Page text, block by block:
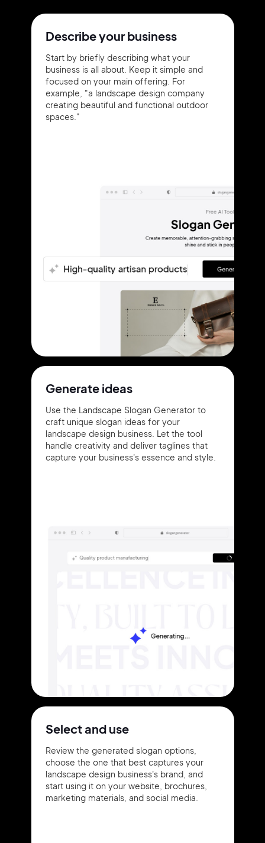
Describe your business
Start by briefly describing what your
business is all about. Keep it simple and
focused on your main offering. For
example, "a landscape design company
creating beautiful and functional outdoor
spaces."
Generate ideas
Use the Landscape Slogan Generator to
craft unique slogan ideas for your
landscape design business. Let the tool
handle creativity and deliver taglines that
capture your business's essence and style.
Select and use
Review the generated slogan options,
choose the one that best captures your
landscape design business's brand, and
start using it on your website, brochures,
marketing materials, and social media.